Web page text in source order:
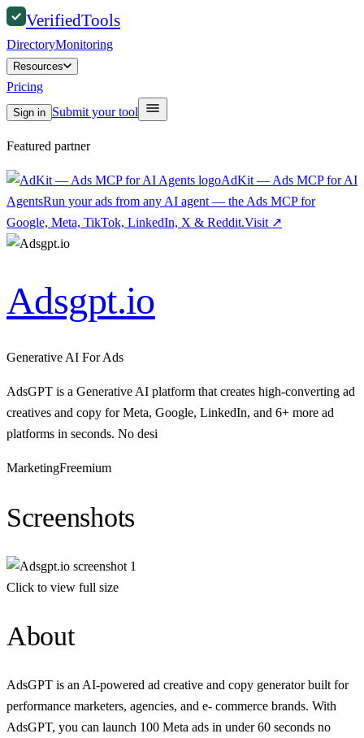
VerifiedTools
DirectoryMonitoring
Resources
Pricing
Sign in Submit your tool
Featured partner
AdKit — Ads MCP for AI
AgentsRun your ads from any AI agent — the Ads MCP for
Google, Meta, TikTok, LinkedIn, X & Reddit.Visit ↗
Adsgpt.io
Generative AI For Ads
AdsGPT is a Generative AI platform that creates high-converting ad
creatives and copy for Meta, Google, LinkedIn, and 6+ more ad
platforms in seconds. No desi
MarketingFreemium
Screenshots
Click to view full size
About
AdsGPT is an AI-powered ad creative and copy generator built for
performance marketers, agencies, and e- commerce brands. With
AdsGPT, you can launch 100 Meta ads in under 60 seconds no